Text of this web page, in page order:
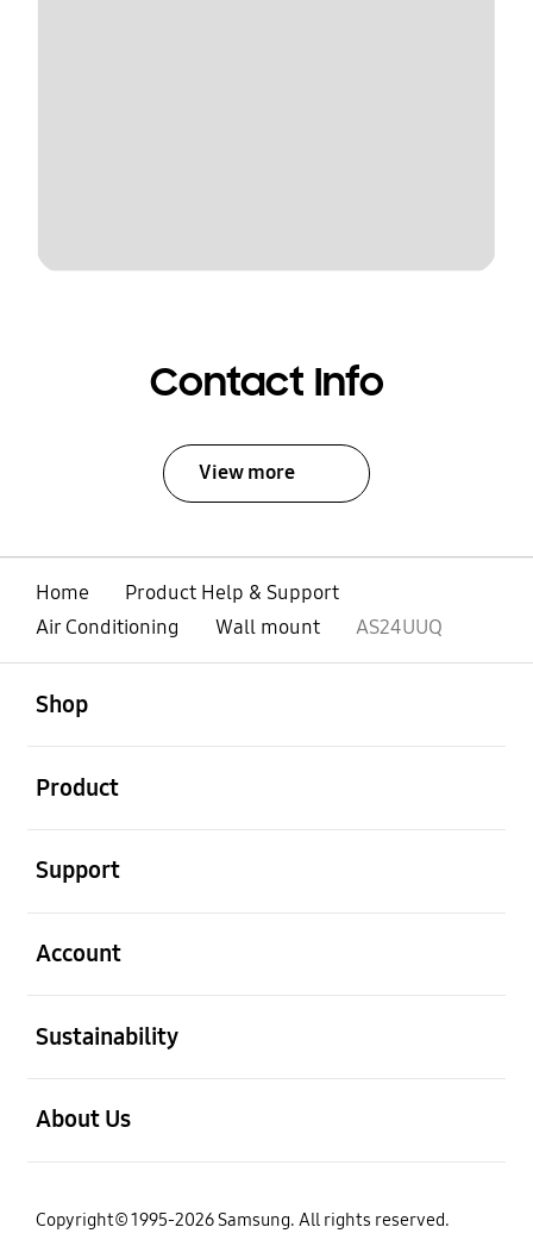
Contact Info
View more
Home
Product Help & Support
Air Conditioning
Wall mount AS24UUQ
Shop
Product
Support
Account
Sustainability
About Us
Copyright© 1995-2026 Samsung. All rights reserved.